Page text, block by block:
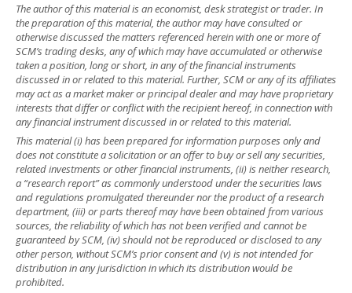
The author of this material is an economist, desk strategist or trader. In
the preparation of this material, the author may have consulted or
otherwise discussed the matters referenced herein with one or more of
SCM’s trading desks, any of which may have accumulated or otherwise
taken a position, long or short, in any of the financial instruments
discussed in or related to this material. Further, SCM or any of its affiliates
may act as a market maker or principal dealer and may have proprietary
interests that differ or conflict with the recipient hereof, in connection with
any financial instrument discussed in or related to this material.
This material (i) has been prepared for information purposes only and
does not constitute a solicitation or an offer to buy or sell any securities,
related investments or other financial instruments, (ii) is neither research,
a “research report” as commonly understood under the securities laws
and regulations promulgated thereunder nor the product of a research
department, (iii) or parts thereof may have been obtained from various
sources, the reliability of which has not been verified and cannot be
guaranteed by SCM, (iv) should not be reproduced or disclosed to any
other person, without SCM’s prior consent and (v) is not intended for
distribution in any jurisdiction in which its distribution would be
prohibited.